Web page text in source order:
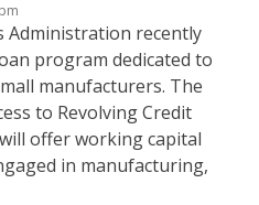
Administration recently
program dedicated to
manufacturers. The
to Revolving Credit
offer working capital
in manufacturing,